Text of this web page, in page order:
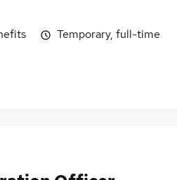
Temporary, full-time